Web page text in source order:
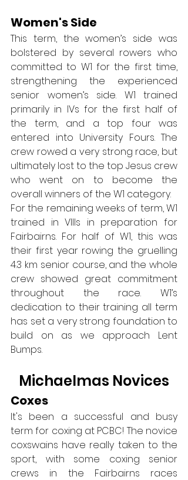
Women's Side
This term, the women’s side was
bolstered by several rowers who
committed to W1 for the first time,
strengthening the experienced
senior women’s side. W1 trained
primarily in IVs for the first half of
the term, and a top four was
entered into University Fours. The
crew rowed a very strong race, but
ultimately lost to the top Jesus crew
who went on to become the
overall winners of the W1 category.
For the remaining weeks of term, W1
trained in VIIIs in preparation for
Fairbairns. For half of W1, this was
their first year rowing the gruelling
4.3 km senior course, and the whole
crew showed great commitment
throughout the race. W1’s
dedication to their training all term
has set a very strong foundation to
build on as we approach Lent
Bumps.
Michaelmas Novices
Coxes
It's been a successful and busy
term for coxing at PCBC! The novice
coxswains have really taken to the
sport, with some coxing senior
crews in the Fairbairns races